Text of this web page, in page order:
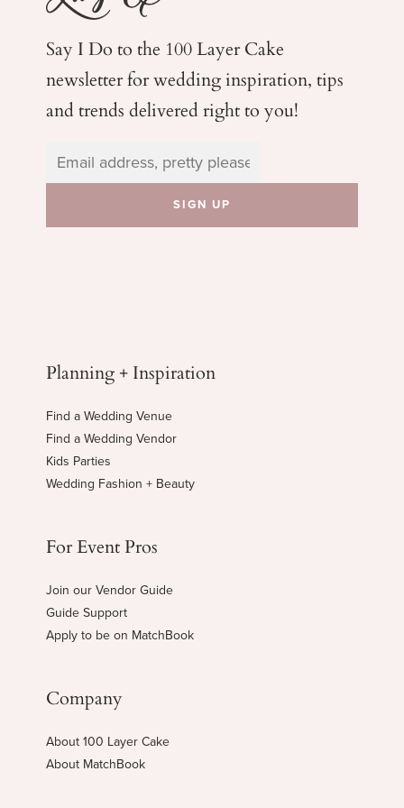
Say I Do to the 100 Layer Cake
newsletter for weddinginspiration, tips
and trends delivered right to you!
Planning + Inspiration
Find a Wedding Venue
Find a Wedding Vendor
Kids Parties
Wedding Fashion + Beauty
For Event Pros
Join our Vendor Guide
Guide Support
Apply to be on MatchBook
Company
About 100 Layer Cake
About MatchBook